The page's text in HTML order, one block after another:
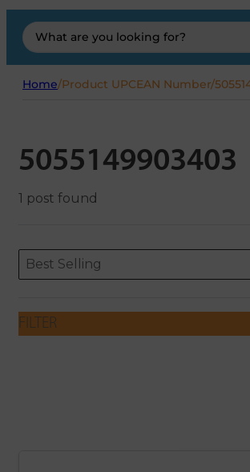
Search
...
Home/Product UPCEAN Number/
5055149903403
1 post found
ORDERING
Sort content
Best Selling
Sort content
FILTER